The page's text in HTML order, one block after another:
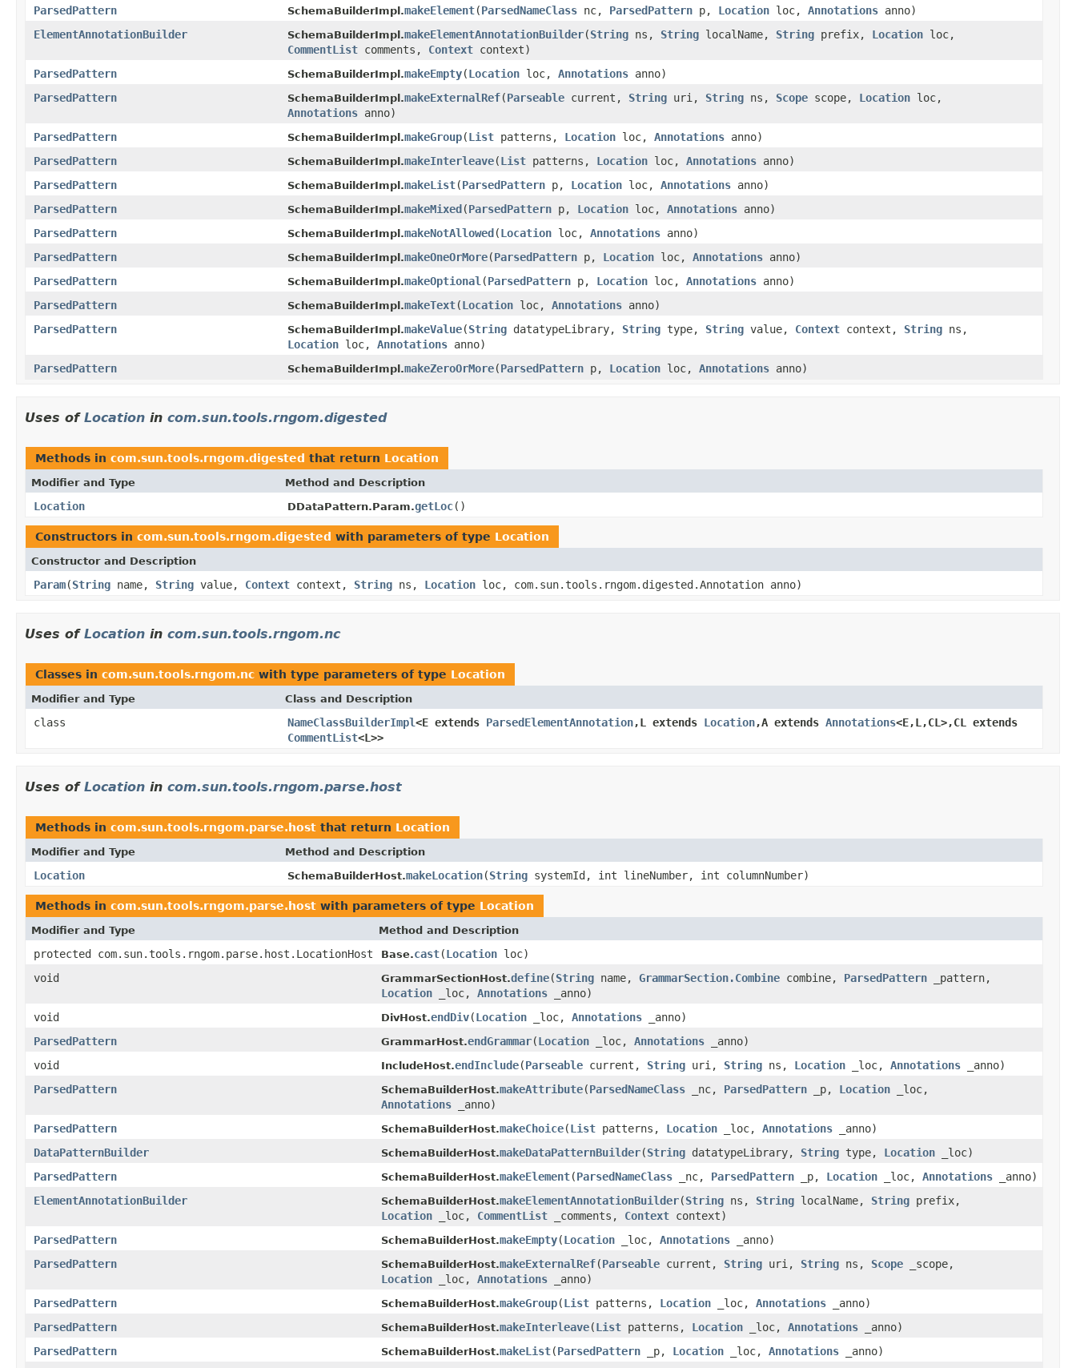
ParsedPattern
SchemaBuilderImpl.makeElement(ParsedNameClass nc, ParsedPattern p, Location loc, Annotations anno)
ElementAnnotationBuilder
SchemaBuilderImpl.makeElementAnnotationBuilder(String ns, String localName, String prefix, Location loc,
CommentList comments, Context context)
ParsedPattern
SchemaBuilderImpl.makeEmpty(Location loc, Annotations anno)
ParsedPattern
SchemaBuilderImpl.makeExternalRef(Parseable current, String uri, String ns, Scope scope, Location loc,
Annotations anno)
ParsedPattern
SchemaBuilderImpl.makeGroup(List patterns, Location loc, Annotations anno)
ParsedPattern
SchemaBuilderImpl.makeInterleave(List patterns, Location loc, Annotations anno)
ParsedPattern
SchemaBuilderImpl.makeList(ParsedPattern p, Location loc, Annotations anno)
ParsedPattern
SchemaBuilderImpl.makeMixed(ParsedPattern p, Location loc, Annotations anno)
ParsedPattern
SchemaBuilderImpl.makeNotAllowed(Location loc, Annotations anno)
ParsedPattern
SchemaBuilderImpl.makeOneOrMore(ParsedPattern p, Location loc, Annotations anno)
ParsedPattern
SchemaBuilderImpl.makeOptional (ParsedPattern p, Location loc, Annotations anno)
ParsedPattern
SchemaBuilderImpl.makeText(Location loc, Annotations anno)
ParsedPattern
SchemaBuilderImpl.makeValue(String datatypeLibrary, String type, String value, Context context, String ns,
Location loc, Annotations anno)
ParsedPattern
SchemaBuilderImpl.makeZeroOrMore(ParsedPattern p, Location loc, Annotations anno)
Uses of Location in com.sun.tools.rngom.digested
Methods in com.sun.tools.rngom.digested that return Location
Modifier and Type Method and Description
Location DDataPattern.Param.getLoc()
Constructors in com.sun.tools.rngom.digested with parameters of type Location
Constructor and Description
Param(String name, String value, Context context, String ns, Location loc, com.sun.tools.rngom.digested.Annotation anno)
Uses of Location in com.sun.tools.rngom.nc
Classes in com.sun.tools.rngom.nc with type parameters of type Location
Modifier and Type Class and Description
class NameClassBuilderImpl<E extends ParsedElementAnnotation,L extends Location,A extends Annotations<E,L,CL>,CL extends
CommentList<L>>
Uses of Location in com.sun.tools.rngom.parse.host
Methods in com.sun.tools.rngom.parse.host that return Location
Modifier and Type Method and Description
Location SchemaBuilderHost.makeLocation(String systemId, int lineNumber, int columnNumber)
Methods in com.sun.tools.rngom.parse.host with parameters of type Location
Modifier and Type Method and Description
protected com.sun.tools.rngom.parse.host.LocationHost Base.cast(Location loc)
void
GrammarSectionHost.define(String name, GrammarSection.Combine combine, ParsedPattern _pattern,
Location _loc, Annotations _anno)
void
DivHost.endDiv(Location _loc, Annotations _anno)
ParsedPattern
GrammarHost.endGrammar(Location _loc, Annotations _anno)
void
IncludeHost.endInclude(Parseable current, String uri, String ns, Location _loc, Annotations _anno)
ParsedPattern
SchemaBuilderHost.makeAttribute(ParsedNameClass _nc, ParsedPattern _p, Location _loc,
Annotations _anno)
ParsedPattern
SchemaBuilderHost.makeChoice(List patterns, Location _loc, Annotations _anno)
DataPatternBuilder
SchemaBuilderHost.makeDataPatternBuilder(String datatypeLibrary, String type, Location _loc)
ParsedPattern
SchemaBuilderHost.makeElement(ParsedNameClass _nc, ParsedPattern _p, Location _loc, Annotations _anno)
ElementAnnotationBuilder
SchemaBuilderHost.makeElementAnnotationBuilder(String ns, String localName, String prefix,
Location _loc, CommentList _comments, Context context)
ParsedPattern
SchemaBuilderHost.makeEmpty(Location _loc, Annotations _anno)
ParsedPattern
SchemaBuilderHost.makeExternalRef(Parseable current, String uri, String ns, Scope _scope,
Location _loc, Annotations _anno)
ParsedPattern
SchemaBuilderHost.makeGroup(List patterns, Location _loc, Annotations _anno)
ParsedPattern
SchemaBuilderHost.makeInterleave(List patterns, Location _loc, Annotations _anno)
ParsedPattern
SchemaBuilderHost.makeList(ParsedPattern _p, Location _loc, Annotations _anno)